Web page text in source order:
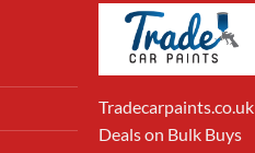
Tradecarpaints.co.uk
Deals on Bulk Buys